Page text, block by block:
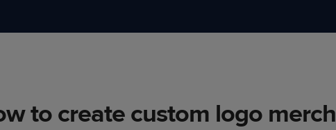
to create custom logo merch